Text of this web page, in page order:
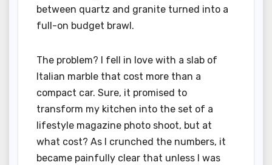
between quartz and granite turned into a
full-on budget brawl.
The problem? I fell in love with a slab of
Italian marble that cost more than a
compact car. Sure, it promised to
transform my kitchen into the set of a
lifestyle magazine photo shoot, but at
what cost? As I crunched the numbers, it
became painfully clear that unless I was